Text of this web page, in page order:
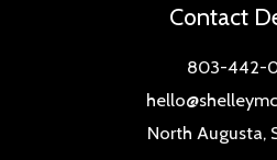
Contact
803-442-
North Augusta,